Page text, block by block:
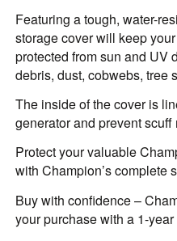
Featuring a tough, water-
storage cover will keep
protected from sun and UV
debris, dust, cobwebs, tree
The inside of the cover is
generator and prevent
Protect your valuable
with Champion’s complete
Buy with confidence –
your purchase with a 1-